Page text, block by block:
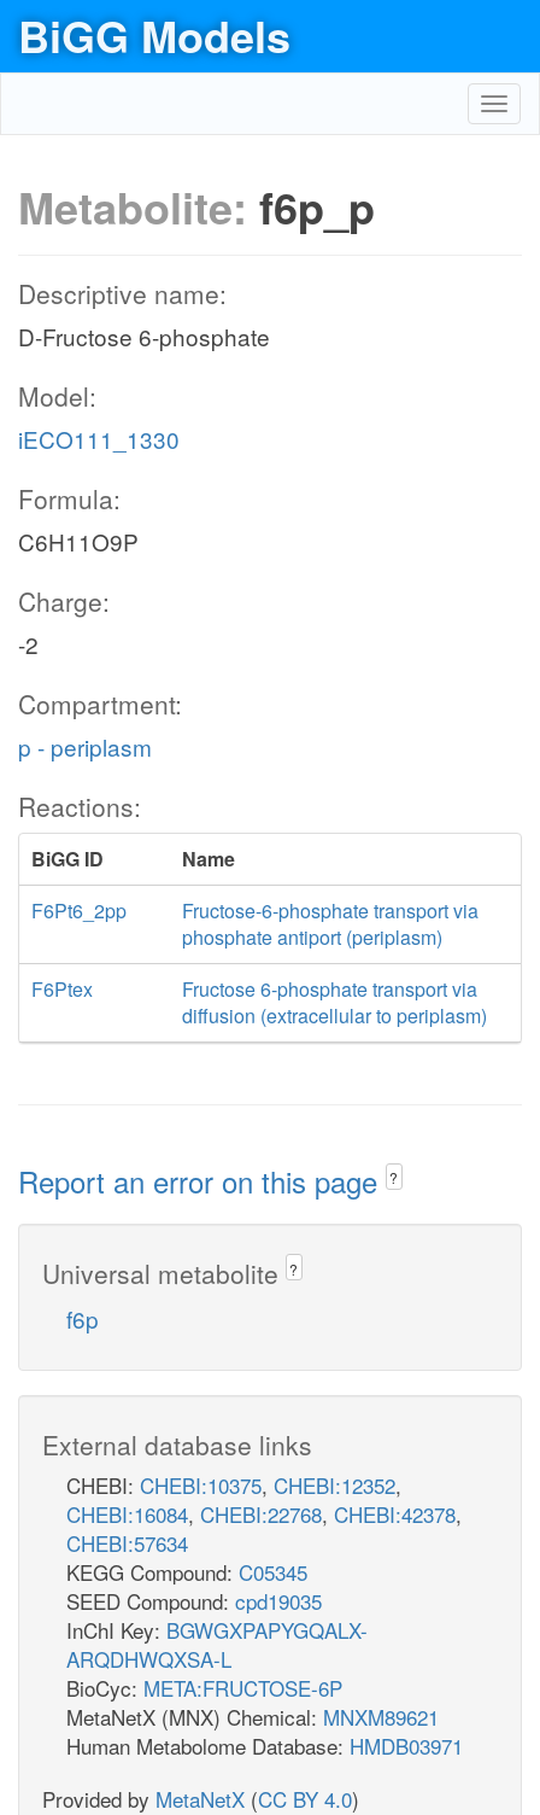
BiGG Models
Metabolite: f6p_p
Descriptive name:
D-Fructose 6-phosphate
Model:
iECO111_1330
Formula:
C6H11O9P
Charge:
-2
Compartment:
p - periplasm
Reactions:
BiGG ID
Name
F6Pt6_2pp
Fructose-6-phosphate transport via
phosphate antiport (periplasm)
F6Ptex
Fructose 6-phosphate transport via
diffusion (extracellular to periplasm)
Report an error on this page ?
Universal metabolite ?
f6p
External database links
CHEBI: CHEBI:10375, CHEBI:12352,
CHEBI:16084, CHEBI:22768, CHEBI:42378,
CHEBI:57634
KEGG Compound: C05345
SEED Compound: cpd19035
InChI Key: BGWGXPAPYGQALX-
ARQDHWQXSA-L
BioCyc: META:FRUCTOSE-6P
MetaNetX (MNX) Chemical: MNXM89621
Human Metabolome Database: HMDB03971
Provided by MetaNetX (CC BY 4.0)